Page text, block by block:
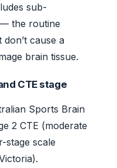
sub-
the routine
cause a
brain tissue.
CTE stage
Sports Brain
2 CTE (moderate
stage scale